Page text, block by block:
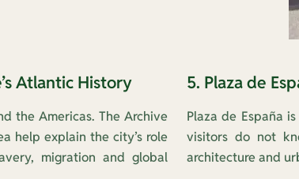
Atlantic History
the Americas. The Archive
help explain the city’s role
migration and global
5. Plaza de
Plaza de España
visitors do not
architecture and